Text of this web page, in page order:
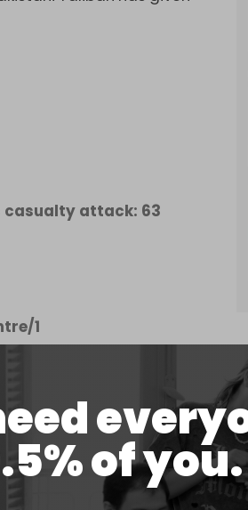
of you.
casualty attack: 63
1
grown nature of terrorist
inside Pak. For